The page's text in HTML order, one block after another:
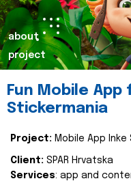
about
project
Fun Mobile App
Stickermania
Project: Mobile App
Client: SPAR Hrvatska
Services: app and